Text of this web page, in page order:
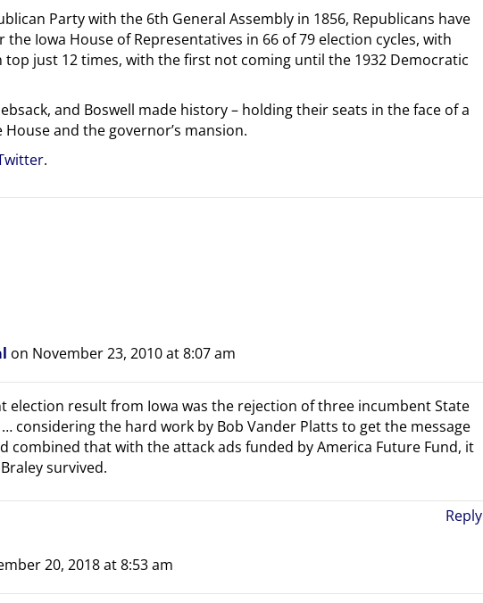
Party with the 6th General Assembly in 1856, Republicans have
Iowa House of Representatives in 66 of 79 election cycles, with
just 12 times, with the first not coming until the 1932 Democratic
and Boswell made history – holding their seats in the face of a
and the governor’s mansion.
.
on November 23, 2010 at 8:07 am
election result from Iowa was the rejection of three incumbent State
considering the hard work by Bob Vander Platts to get the message
combined that with the attack ads funded by America Future Fund, it
survived.
Reply
20, 2018 at 8:53 am